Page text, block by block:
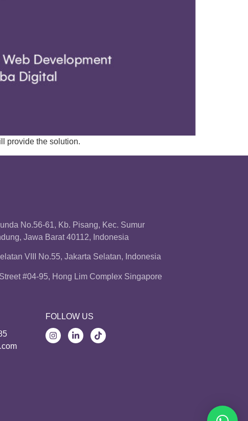
provide the solution.
No.56-61, Kb. Pisang, Kec. Sumur
Jawa Barat 40112, Indonesia
VIII No.55, Jakarta Selatan, Indonesia
#04-95, Hong Lim Complex Singapore
FOLLOW US